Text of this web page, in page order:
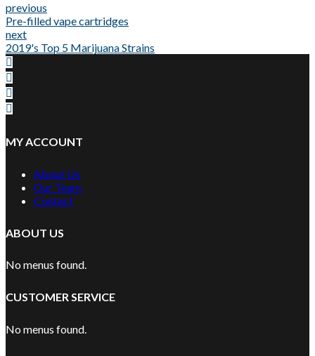
previous
Pre-filled vape cartridges
next
2019's Top 5 Marijuana Strains
MY ACCOUNT
About Us
Our Team
Contact
ABOUT US
No menus found.
CUSTOMER SERVICE
No menus found.